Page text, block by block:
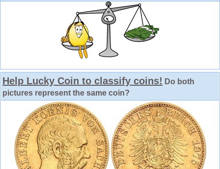
Help Lucky Coin to classify coins! Do both
pictures represent the same coin?